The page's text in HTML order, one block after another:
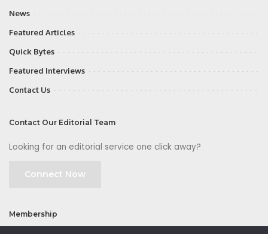
News
Featured Articles
Quick Bytes
Featured Interviews
Contact Us
Contact Our Editorial Team
Looking for an editorial service one click away?
Connect Now
Membership